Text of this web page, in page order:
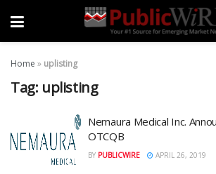
Home » uplisting
Tag: uplisting
Nemaura Medical Inc.
OTCQB
BY PUBLICWIRE APRIL 26, 2019